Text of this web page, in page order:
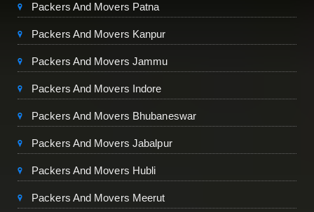
Packers And Movers Patna
Packers And Movers Kanpur
Packers And Movers Jammu
Packers And Movers Indore
Packers And Movers Bhubaneswar
Packers And Movers Jabalpur
Packers And Movers Hubli
Packers And Movers Meerut